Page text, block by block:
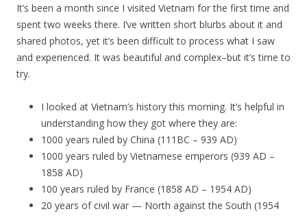
It’s been a month since I visited Vietnam for the first time and
spent two weeks there. I’ve written short blurbs about it and
shared photos, yet it’s been difficult to process what I saw
and experienced. It was beautiful and complex–but it’s time to
try.
I looked at Vietnam’s history this morning. It’s helpful in
understanding how they got where they are:
1000 years ruled by China (111BC – 939 AD)
1000 years ruled by Vietnamese emperors (939 AD –
1858 AD)
100 years ruled by France (1858 AD – 1954 AD)
20 years of civil war — North against the South (1954